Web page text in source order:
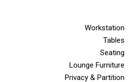
Workstation
Tables
Seating
Lounge Furniture
Privacy & Partition